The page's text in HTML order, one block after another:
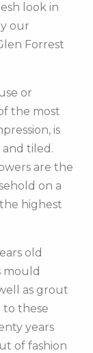
look in
our
Forrest
or
the most
is
tiled.
are the
on a
highest
old
mould
as grout
to these
years
of fashion